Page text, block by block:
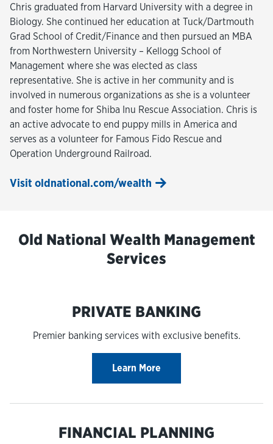
Chris graduated from Harvard University with a degree in
Biology. She continued her education at Tuck/Dartmouth
Grad School of Credit/Finance and then pursued an MBA
from Northwestern University – Kellogg School of
Management where she was elected as class
representative. She is active in her community and is
involved in numerous organizations as she is a volunteer
and foster home for Shiba Inu Rescue Association. Chris is
an active advocate to end puppy mills in America and
serves as a volunteer for Famous Fido Rescue and
Operation Underground Railroad.
Visit oldnational.com/wealth
Old National Wealth Management
Services
PRIVATE BANKING
Premier banking services with exclusive benefits.
Learn More
FINANCIAL PLANNING